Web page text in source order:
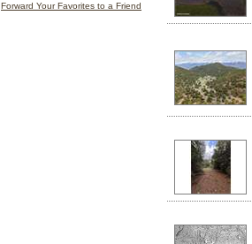
Forward Your Favorites to a Friend